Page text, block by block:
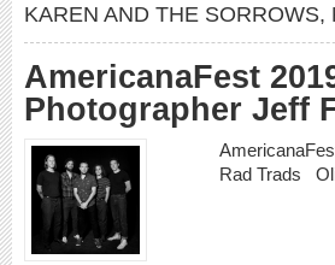
KAREN AND THE SORROWS,
AmericanaFest
Photographer Jeff
Rad Trads